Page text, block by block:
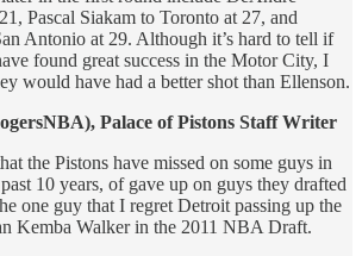
Pascal Siakam to Toronto at 27, and
Antonio at 29. Although it’s hard to tell if
found great success in the Motor City, I
would have had a better shot than Ellenson.
Palace of Pistons Staff Writer
the Pistons have missed on some guys in
10 years, of gave up on guys they drafted
one guy that I regret Detroit passing up the
Kemba Walker in the 2011 NBA Draft.